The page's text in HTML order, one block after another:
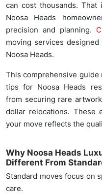
can cost thousands.
Noosa Heads
precision and planning.
moving services
Noosa Heads.
This comprehensive
tips for Noosa Heads
from securing rare
dollar relocations. These
your move reflects the
Why Noosa Heads
Different From
Standard moves focus on
care.